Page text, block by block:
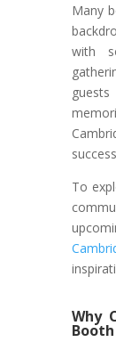
Many
with
To
Why